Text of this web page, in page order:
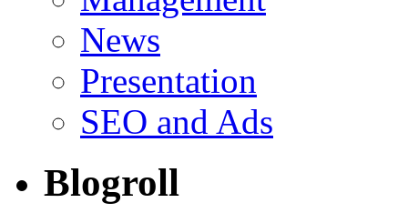
News
Presentation
SEO and Ads
Blogroll